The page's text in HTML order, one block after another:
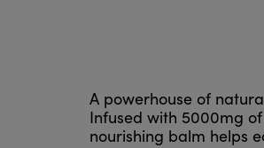
A powerhouse of
Infused with 5000mg
nourishing balm helps